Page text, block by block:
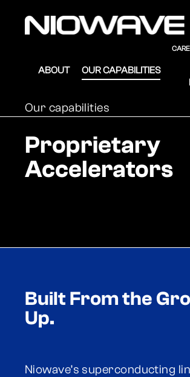
ABOUT OUR CAPABILITIES
Our capabilities
Proprietary
Accelerators
Built From the
Up.
Niowave’s superconducting